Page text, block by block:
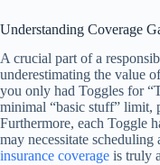
Understanding Coverage
A crucial part of a
underestimating the value
you only had Toggles for
minimal “basic stuff” limit,
Furthermore, each Toggle
may necessitate
insurance coverage is truly